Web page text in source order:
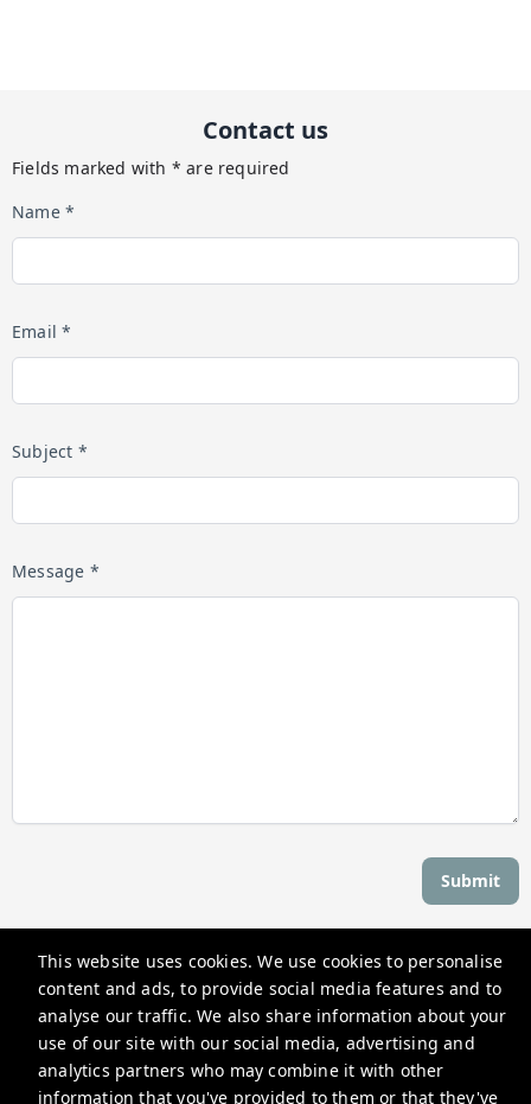
This website uses cookies. We use cookies to personalise
content and ads, to provide social media features and to
analyse our traffic. We also share information about your
use of our site with our social media, advertising and
analytics partners who may combine it with other
information that you've provided to them or that they've
Contact us
Fields marked with * are required
Name *
Email *
Subject *
Message *
Submit
Stay Newport
559 Thames St, Newport, RI 02840, USA
reservations@stay-newport.com
+1 4012981884